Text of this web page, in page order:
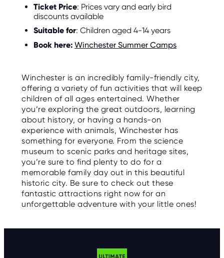
Ticket Price: Prices vary and early bird
discounts available
Suitable for: Children aged 4-14 years
Book here: Winchester Summer Camps
Winchester is an incredibly family-friendly city,
offering a variety of fun activities that will keep
children of all ages entertained. Whether
you’re exploring the great outdoors, learning
about history, or having a hands-on
experience with animals, Winchester has
something for everyone. From the science
museum to scenic parks and heritage sites,
you’re sure to find plenty to do for a
memorable family day out in this beautiful
historic city. Be sure to check out these
fantastic attractions right now for an
unforgettable adventure with your little ones!